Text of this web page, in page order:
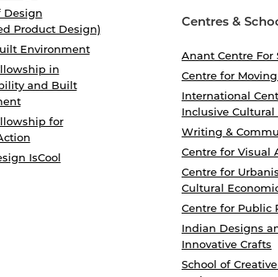
Design
Product Design)
Environment
in
and Built
for
IsCool
Centres &
Anant Centre
Centre for
International
Inclusive
Writing &
Centre for Visual
Centre for
Cultural
Centre for Public
Indian Designs
Innovative Crafts
School of